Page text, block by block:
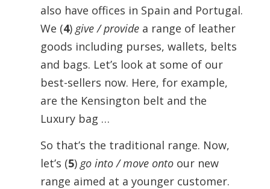
also have offices in Spain and Portugal.
We (4) give / providea range of leather
goods including purses, wallets, belts
and bags. Let’s look at some of our
best-sellers now. Here, for example,
are the Kensington belt and the
Luxury bag …
So that’s the traditional range. Now,
let’s (5) go into / move ontoour new
range aimed at a younger customer.